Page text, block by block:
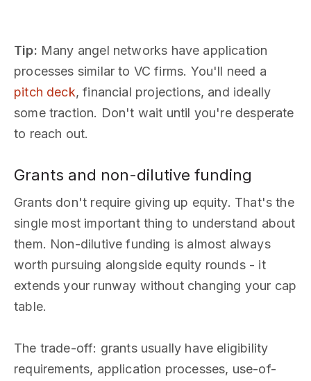
Tip: Many angel networks have application
processes similar to VC firms. You'll need a
pitch deck, financial projections, and ideally
some traction. Don't wait until you're desperate
to reach out.
Grants and non-dilutive funding
Grants don't require giving up equity. That's the
single most important thing to understand about
them. Non-dilutive funding is almost always
worth pursuing alongside equity rounds - it
extends your runway without changing your cap
table.
The trade-off: grants usually have eligibility
requirements, application processes, use-of-